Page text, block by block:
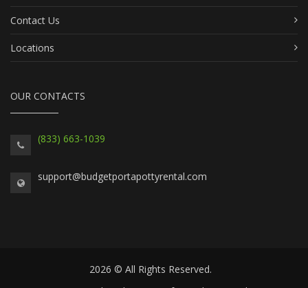
Contact Us
Locations
OUR CONTACTS
(833) 663-1039
support@budgetportapottyrental.com
2026 © All Rights Reserved.